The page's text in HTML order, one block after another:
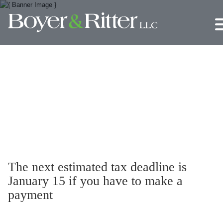
The next estimated tax deadline is
January 15 if you have to make a
payment